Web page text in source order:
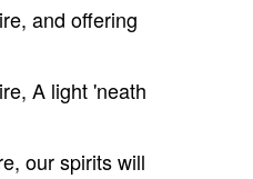
and offering
A light 'neath
our spirits will